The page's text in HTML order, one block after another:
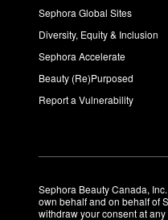
Sephora Global Sites
Diversity, Equity & Inclusion
Sephora Accelerate
Beauty (Re)Purposed
Report a Vulnerability
Sephora Beauty Canada,
own behalf and on behalf of
withdraw your consent at any